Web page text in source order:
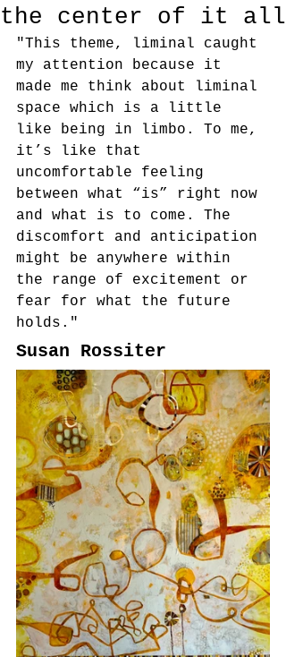
the center of it all
"This theme, liminal caught
my attention because it
made me think about liminal
space which is a little
like being in limbo. To me,
it’s like that
uncomfortable feeling
between what “is” right now
and what is to come. The
discomfort and anticipation
might be anywhere within
the range of excitement or
fear for what the future
holds."
Susan Rossiter